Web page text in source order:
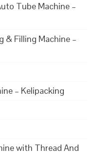
Tube Machine –
& Filling Machine –
– Kelipacking
with Thread And